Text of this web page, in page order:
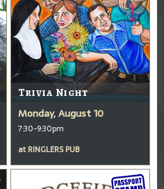
Trivia Night
Monday, August 10
7:30-9:30pm
at RINGLERS PUB